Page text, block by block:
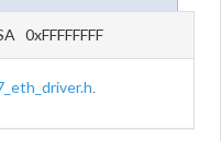
0xFFFFFFFF